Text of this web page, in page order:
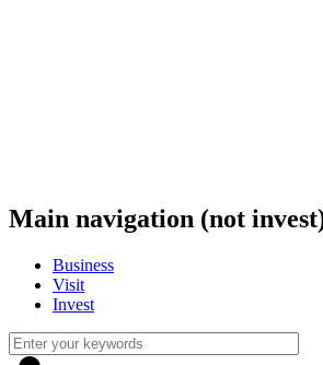
Main navigation (not
Business
Visit
Invest